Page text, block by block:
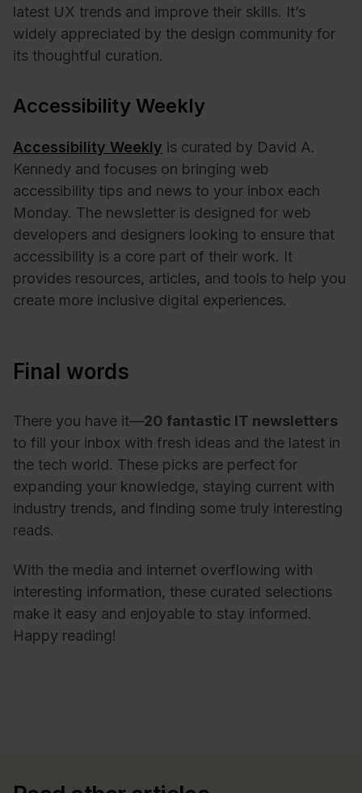
latest UX trends and improve their skills. It’s
widely appreciated by the design community for
its thoughtful curation.
Accessibility Weekly
Accessibility Weekly is curated by David A.
Kennedy and focuses on bringing web
accessibility tips and news to your inbox each
Monday. The newsletter is designed for web
developers and designers looking to ensure that
accessibility is a core part of their work. It
provides resources, articles, and tools to help you
create more inclusive digital experiences.
Final words
There you have it—20 fantastic IT newsletters
to fill your inbox with fresh ideas and the latest in
the tech world. These picks are perfect for
expanding your knowledge, staying current with
industry trends, and finding some truly interesting
reads.
With the media and internet overflowing with
interesting information, these curated selections
make it easy and enjoyable to stay informed.
Happy reading!